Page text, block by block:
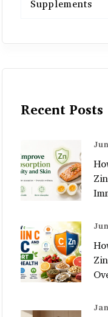
Supplements
Recent Posts